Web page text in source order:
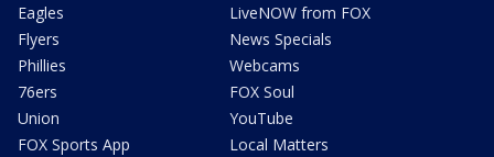
Eagles
Flyers
Phillies
76ers
Union
FOX Sports App
LiveNOW from FOX
News Specials
Webcams
FOX Soul
YouTube
Local Matters